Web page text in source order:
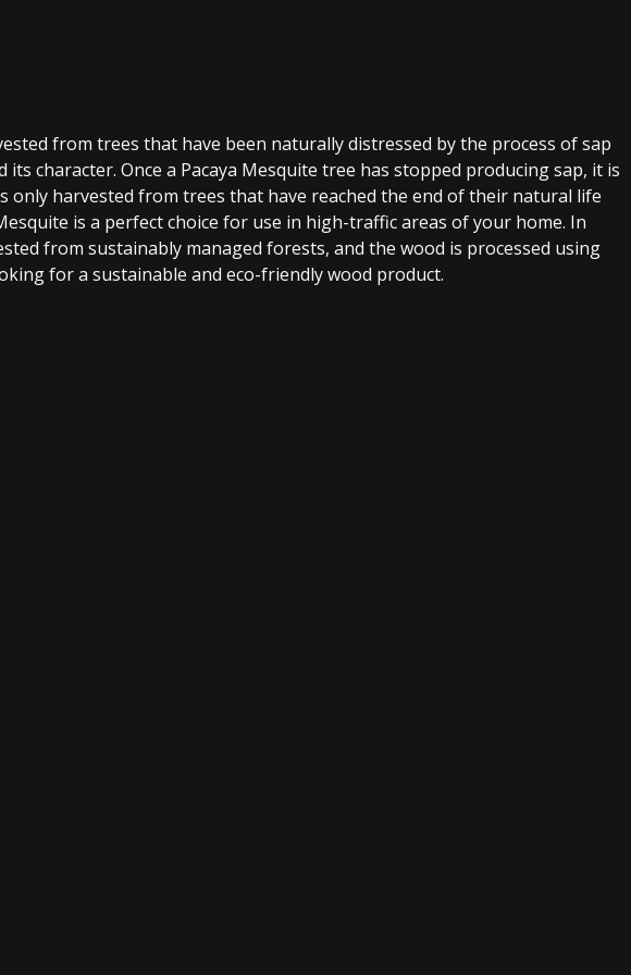
from trees that have been naturally distressed by the process of sap
character. Once a Pacaya Mesquite tree has stopped producing sap, it is
only harvested from trees that have reached the end of their natural life
is a perfect choice for use in high-traffic areas of your home. In
from sustainably managed forests, and the wood is processed using
for a sustainable and eco-friendly wood product.